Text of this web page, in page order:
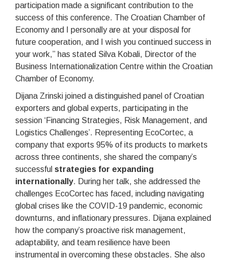
participation made a significant contribution to the
success of this conference. The Croatian Chamber of
Economy and I personally are at your disposal for
future cooperation, and I wish you continued success in
your work,” has stated Silva Kobali, Director of the
Business Internationalization Centre within the Croatian
Chamber of Economy.
Dijana Zrinski joined a distinguished panel of Croatian
exporters and global experts, participating in the
session ‘Financing Strategies, Risk Management, and
Logistics Challenges’. Representing EcoCortec, a
company that exports 95% of its products to markets
across three continents, she shared the company’s
successful strategies for expanding
internationally. During her talk, she addressed the
challenges EcoCortec has faced, including navigating
global crises like the COVID-19 pandemic, economic
downturns, and inflationary pressures. Dijana explained
how the company’s proactive risk management,
adaptability, and team resilience have been
instrumental in overcoming these obstacles. She also